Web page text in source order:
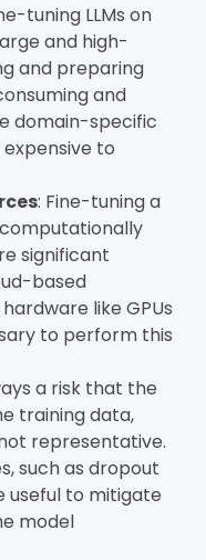
tuning LLMs on
and high-
and preparing
and
domain-specific
to
: Fine-tuning a
significant
based
like GPUs
to perform this
a risk that the
training data,
representative.
such as dropout
useful to mitigate
model